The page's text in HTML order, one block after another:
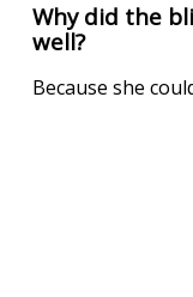
Why did the
well?
Because she